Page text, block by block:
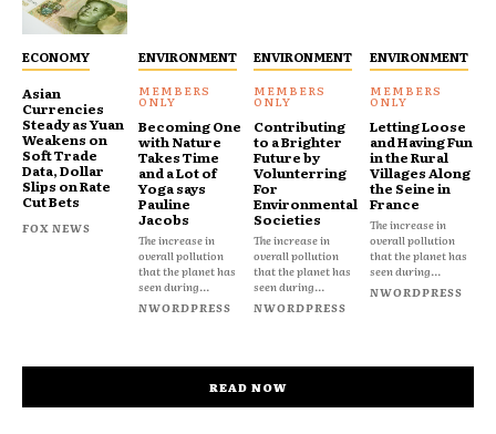
ECONOMY
Asian
Currencies
Steady as Yuan
Weakens on
Soft Trade
Data, Dollar
Slips on Rate
Cut Bets
FOX NEWS
ENVIRONMENT
Becoming One
with Nature
Takes Time
and a Lot of
Yoga says
Pauline
Jacobs
The increase in
overall pollution
that the planet has
seen during...
NWORDPRESS
ENVIRONMENT
Contributing
to a Brighter
Future by
Volunterring
For
Environmental
Societies
The increase in
overall pollution
that the planet has
seen during...
NWORDPRESS
ENVIRONMENT
Letting Loose
and Having Fun
in the Rural
Villages Along
the Seine in
France
The increase in
overall pollution
that the planet has
seen during...
NWORDPRESS
READ NOW